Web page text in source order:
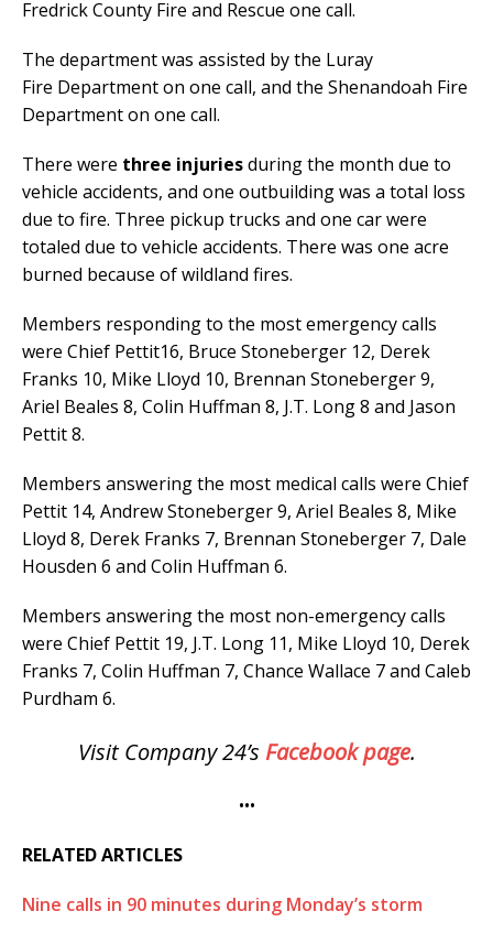
Fredrick County Fire and Rescue one call.
The department was assisted by the Luray
Fire Department on one call, and the Shenandoah Fire
Department on one call.
There were three injuriesduring the month due to
vehicle accidents, and one outbuilding was a total loss
due to fire. Three pickup trucks and one car were
totaled due to vehicle accidents. There was one acre
burned because of wildland fires.
Members responding to the most emergency calls
were Chief Pettit16, Bruce Stoneberger 12, Derek
Franks 10, Mike Lloyd 10, Brennan Stoneberger 9,
Ariel Beales 8, Colin Huffman 8, J.T. Long 8 and Jason
Pettit 8.
Members answering the most medical calls were Chief
Pettit 14, Andrew Stoneberger 9, Ariel Beales 8, Mike
Lloyd 8, Derek Franks 7, Brennan Stoneberger 7, Dale
Housden 6 and Colin Huffman 6.
Members answering the most non-emergency calls
were Chief Pettit 19, J.T. Long 11, Mike Lloyd 10, Derek
Franks 7, Colin Huffman 7, Chance Wallace 7 and Caleb
Purdham 6.
Visit Company 24’s Facebook page.
•••
RELATED ARTICLES
Nine calls in 90 minutes during Monday’s storm